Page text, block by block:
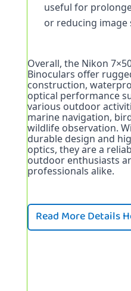
useful for
or reducing image
Overall, the Nikon
Binoculars offer
construction,
optical performance
various outdoor
marine navigation,
wildlife observation.
durable design and
optics, they are a
outdoor enthusiasts
professionals alike.
Read More Details